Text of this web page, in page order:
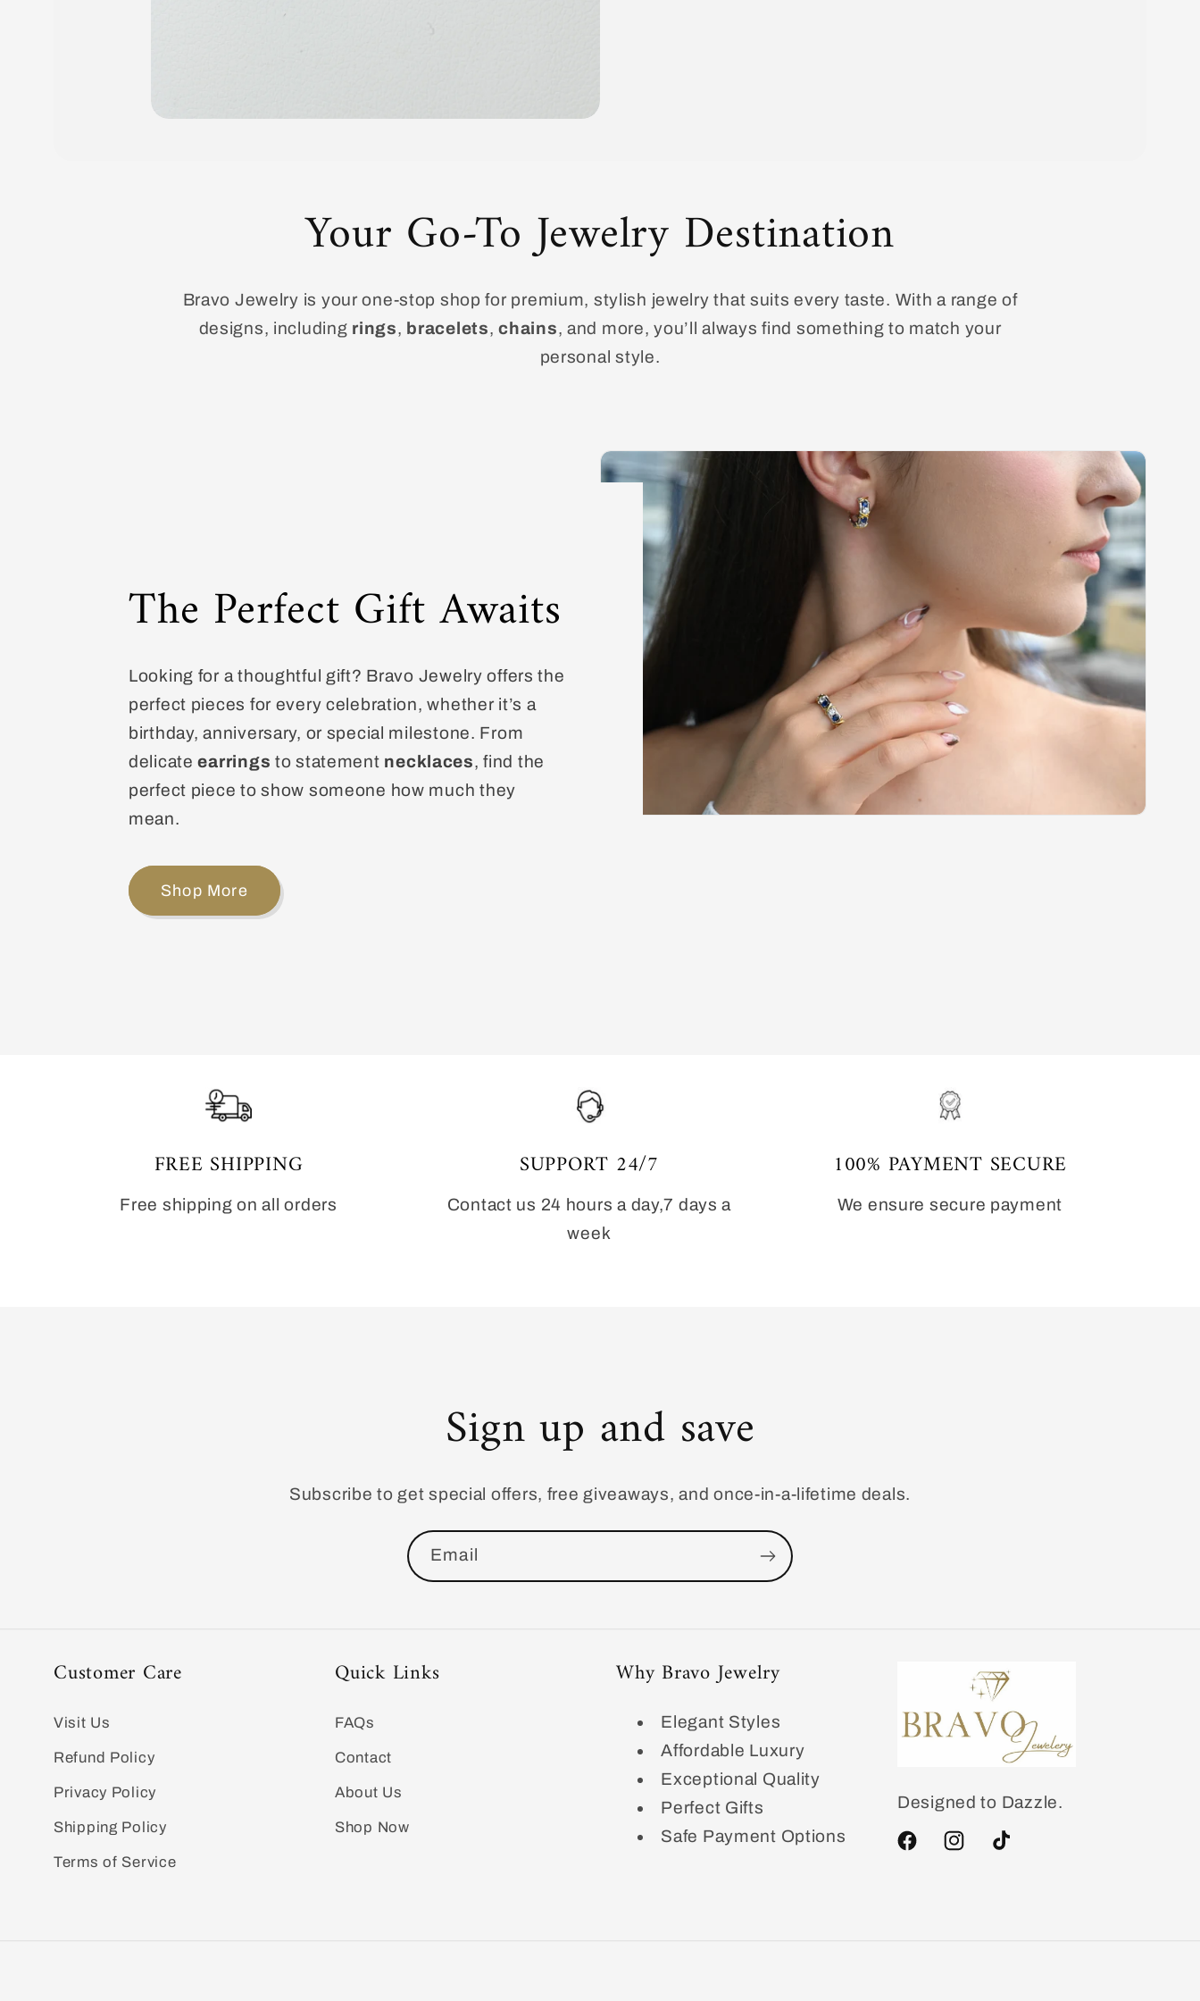
Your Go-To Jewelry Destination
Bravo Jewelry is your one-stop shop for premium, stylish jewelry that suits every taste. With a range of
designs, including rings, bracelets,chains, and more, you’ll always find something to match your
personal style.
The Perfect Gift Awaits
Looking for a thoughtful gift? Bravo Jewelry offers the
perfect pieces for every celebration, whether it’s a
birthday, anniversary, or special milestone. From
delicateearrings to statement necklaces, find the
perfect piece to show someone how much they
mean.
Shop More
FREE SHIPPING
Free shipping on all orders
SUPPORT 24/7
Contact us 24 hours a day,7 days a
week
100% PAYMENT SECURE
We ensure secure payment
Sign up and save
Subscribe to get special offers, free giveaways, and once-in-a-lifetime deals.
Email
Customer Care
Visit Us
Refund Policy
Privacy Policy
Shipping Policy
Terms of Service
Quick Links
FAQs
Contact
About Us
Shop Now
Why Bravo Jewelry
Elegant Styles
Affordable Luxury
Exceptional Quality
Perfect Gifts
Safe Payment Options
Designed to Dazzle.
FacebookInstagramTikTok